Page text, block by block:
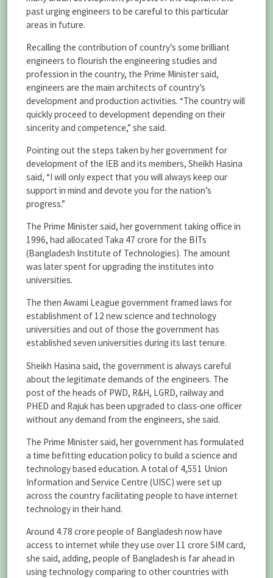
past urging engineers to be careful to this particular
areas in future.
Recalling the contribution of country’s some brilliant
engineers to flourish the engineering studies and
profession in the country, the Prime Minister said,
engineers are the main architects of country’s
development and production activities. “The country will
quickly proceed to development depending on their
sincerity and competence,” she said.
Pointing out the steps taken by her government for
development of the IEB and its members, Sheikh Hasina
said, “I will only expect that you will always keep our
support in mind and devote you for the nation’s
progress.”
The Prime Minister said, her government taking office in
1996, had allocated Taka 47 crore for the BITs
(Bangladesh Institute of Technologies). The amount
was later spent for upgrading the institutes into
universities.
The then Awami League government framed laws for
establishment of 12 new science and technology
universities and out of those the government has
established seven universities during its last tenure.
Sheikh Hasina said, the government is always careful
about the legitimate demands of the engineers. The
post of the heads of PWD, R&H, LGRD, railway and
PHED and Rajuk has been upgraded to class-one officer
without any demand from the engineers, she said.
The Prime Minister said, her government has formulated
a time befitting education policy to build a science and
technology based education. A total of 4,551 Union
Information and Service Centre (UISC) were set up
across the country facilitating people to have internet
technology in their hand.
Around 4.78 crore people of Bangladesh now have
access to internet while they use over 11 crore SIM card,
she said, adding, people of Bangladesh is far ahead in
using technology comparing to other countries with